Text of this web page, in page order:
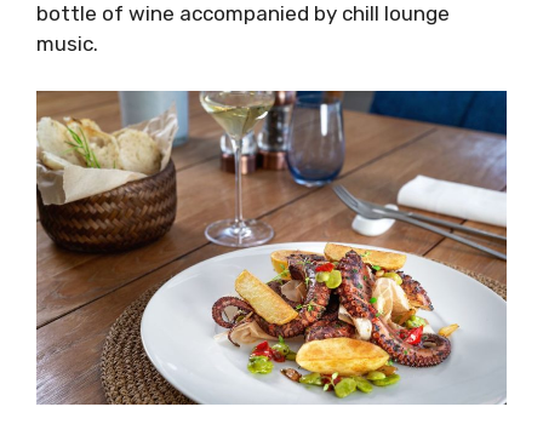
bottle of wine accompanied by chill lounge
music.